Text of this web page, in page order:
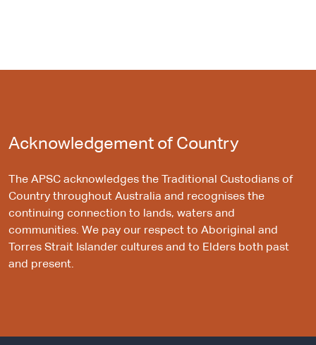
Acknowledgement of Country
The APSC acknowledges the Traditional Custodians of
Country throughout Australia and recognises the
continuing connection to lands, waters and
communities. We pay our respect to Aboriginal and
Torres Strait Islander cultures and to Elders both past
and present.